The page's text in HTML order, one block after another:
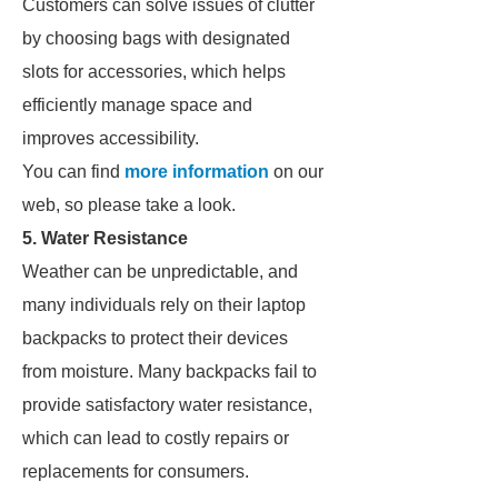
Customers can solve issues of clutter
by choosing bags with designated
slots for accessories, which helps
efficiently manage space and
improves accessibility.
You can find more information on our
web, so please take a look.
5. Water Resistance
Weather can be unpredictable, and
many individuals rely on their laptop
backpacks to protect their devices
from moisture. Many backpacks fail to
provide satisfactory water resistance,
which can lead to costly repairs or
replacements for consumers.